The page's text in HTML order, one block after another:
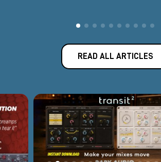
READ ALL ARTICLES